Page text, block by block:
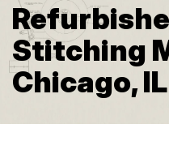
Stitching
Chicago, IL